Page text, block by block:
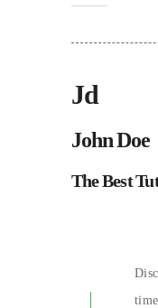
Jd
John Doe
The Best